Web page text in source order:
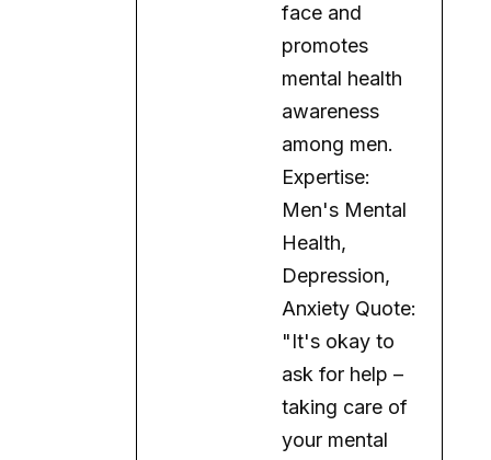
face and
promotes
mental health
awareness
among men.
Expertise:
Men's Mental
Health,
Depression,
Anxiety Quote:
"It's okay to
ask for help –
taking care of
your mental